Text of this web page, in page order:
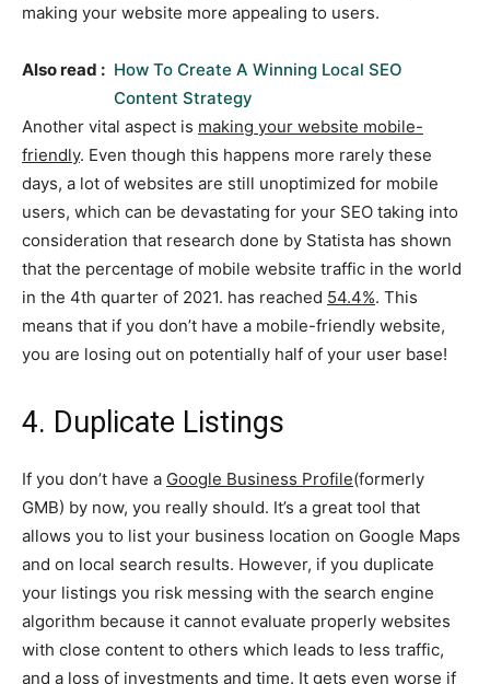
making your website more appealing to users.
Also read : How To Create A Winning Local SEO
Content Strategy
Another vital aspect is making your website mobile-
friendly. Even though this happens more rarely these
days, a lot of websites are still unoptimized for mobile
users, which can be devastating for your SEO taking into
consideration that research done by Statista has shown
that the percentage of mobile website traffic in the world
in the 4th quarter of 2021. has reached 54.4%. This
means that if you don’t have a mobile-friendly website,
you are losing out on potentially half of your user base!
4. Duplicate Listings
If you don’t have a Google Business Profile(formerly
GMB) by now, you really should. It’s a great tool that
allows you to list your business location on Google Maps
and on local search results. However, if you duplicate
your listings you risk messing with the search engine
algorithm because it cannot evaluate properly websites
with close content to others which leads to less traffic,
and a loss of investments and time. It gets even worse if